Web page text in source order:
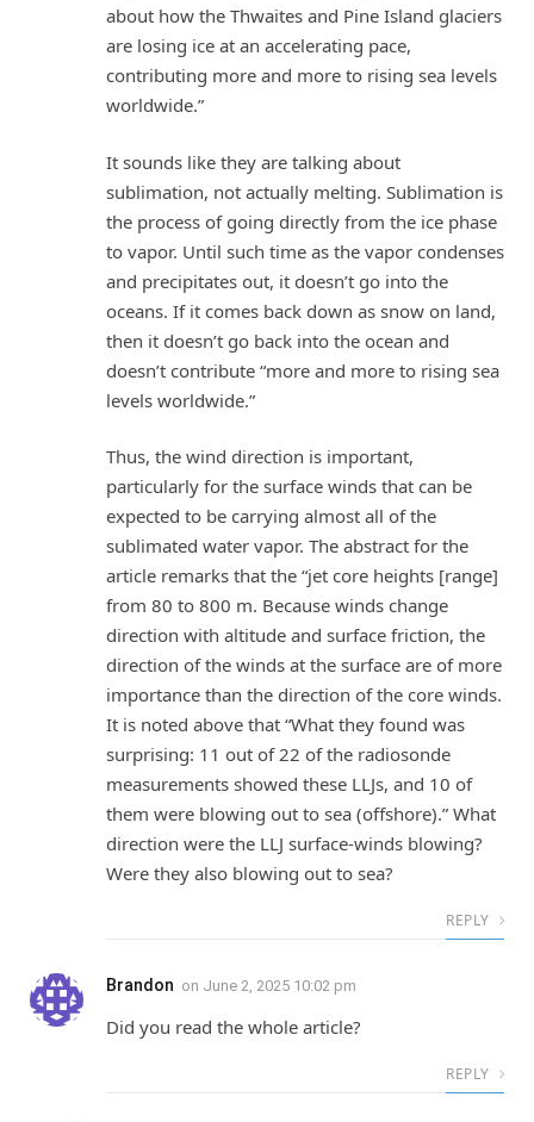
about how the Thwaites and Pine Island glaciers
are losing ice at an accelerating pace,
contributing more and more to rising sea levels
worldwide.”
It sounds like they are talking about
sublimation, not actually melting. Sublimation is
the process of going directly from the ice phase
to vapor. Until such time as the vapor condenses
and precipitates out, it doesn’t go into the
oceans. If it comes back down as snow on land,
then it doesn’t go back into the ocean and
doesn’t contribute “more and more to rising sea
levels worldwide.”
Thus, the wind direction is important,
particularly for the surface winds that can be
expected to be carrying almost all of the
sublimated water vapor. The abstract for the
article remarks that the “jet core heights [range]
from 80 to 800 m. Because winds change
direction with altitude and surface friction, the
direction of the winds at the surface are of more
importance than the direction of the core winds.
It is noted above that “What they found was
surprising: 11 out of 22 of the radiosonde
measurements showed these LLJs, and 10 of
them were blowing out to sea (offshore).” What
direction were the LLJ surface-winds blowing?
Were they also blowing out to sea?
REPLY
Brandon on June 2, 2025 10:02 pm
Did you read the whole article?
REPLY